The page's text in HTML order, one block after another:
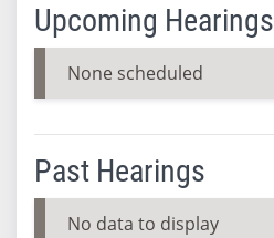
Upcoming Hearings
None scheduled
Past Hearings
No data to display